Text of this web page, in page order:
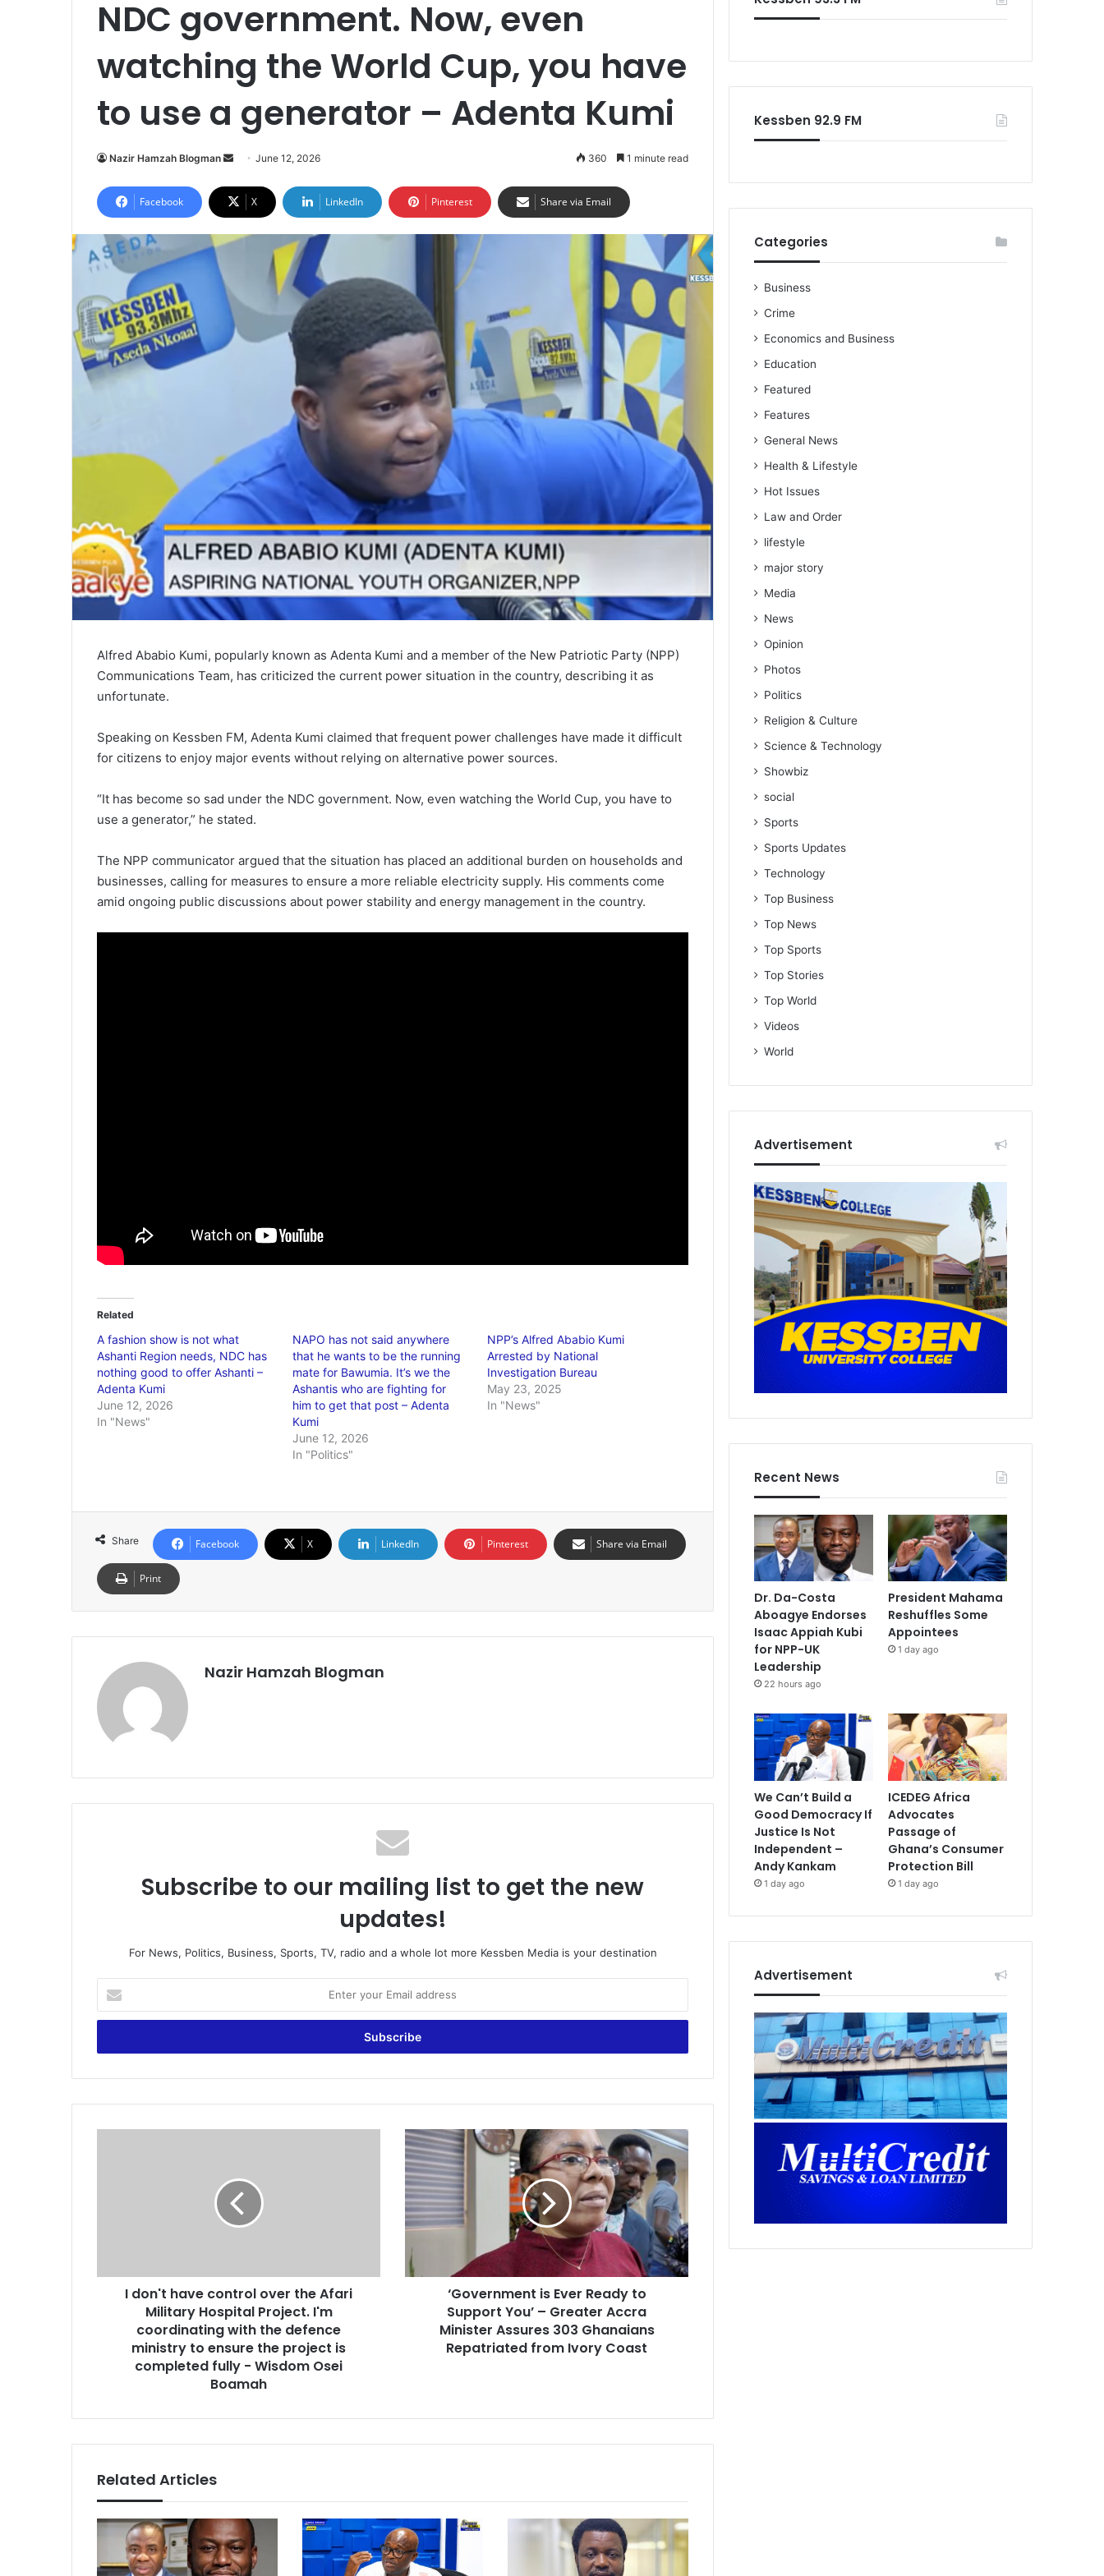
NDC government. Now, even
watching the World Cup, you have
to use a generator – Adenta Kumi
Nazir Hamzah Blogman
n
d
a
m
a
i
June 12, 2026 360 1 minute read
Facebook X LinkedIn Pinterest Share via Email
Alfred Ababio Kumi, popularly known as Adenta Kumi and a member of the New Patriotic Party (NPP)
Communications Team, has criticized the current power situation in the country, describing it as
unfortunate.
Speaking on Kessben FM, Adenta Kumi claimed that frequent power challenges have made it difficult
for citizens to enjoy major events without relying on alternative power sources.
“It has become so sad under the NDC government. Now, even watching the World Cup, you have to
use a generator,” he stated.
The NPP communicator argued that the situation has placed an additional burden on households and
businesses, calling for measures to ensure a more reliable electricity supply. His comments come
amid ongoing public discussions about power stability and energy management in the country.
Related
A fashion show is not what
Ashanti Region needs, NDC has
nothing good to offer Ashanti –
Adenta Kumi
June 12, 2026
In "News"
NAPO has not said anywhere
that he wants to be the running
mate for Bawumia. It’s we the
Ashantis who are fighting for
him to get that post – Adenta
Kumi
June 12, 2026
In "Politics"
NPP’s Alfred Ababio Kumi
Arrested by National
Investigation Bureau
May 23, 2025
In "News"
Share Facebook X LinkedIn Pinterest Share via Email
Print
Nazir Hamzah Blogman
Subscribe to our mailing list to get the new
updates!
For News, Politics, Business, Sports, TV, radio and a whole lot more Kessben Media is your destination
t
r
u
r
v
v
r
t
h
f
I don't have control over the Afari
Military Hospital Project. I'm
coordinating with the defence
ministry to ensure the project is
completed fully - Wisdom Osei
Boamah
‘
G
o
v
e
r
m
e
e
y
t
o
S
u
‘Government is Ever Ready to
Support You’ – Greater Accra
Minister Assures 303 Ghanaians
Repatriated from Ivory Coast
Related Articles
Kessben 92.9 FM
Categories
Business
Crime
Economics and Business
Education
Featured
Features
General News
Health & Lifestyle
Hot Issues
Law and Order
lifestyle
major story
Media
News
Opinion
Photos
Politics
Religion & Culture
Science & Technology
Showbiz
social
Sports
Sports Updates
Technology
Top Business
Top News
Top Sports
Top Stories
Top World
Videos
World
Advertisement
Recent News
Dr. Da-Costa
Aboagye Endorses
Isaac Appiah Kubi
for NPP-UK
Leadership
22 hours ago
President Mahama
Reshuffles Some
Appointees
1 day ago
We Can’t Build a
Good Democracy If
Justice Is Not
Independent –
Andy Kankam
1 day ago
ICEDEG Africa
Advocates
Passage of
Ghana’s Consumer
Protection Bill
1 day ago
Advertisement